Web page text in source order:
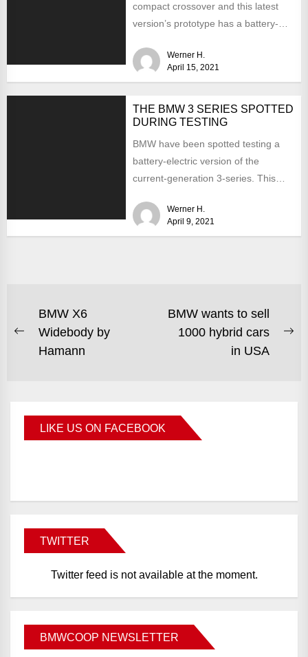
compact crossover and this latest
version’s prototype has a battery-
CEO...
Werner H.
April 15, 2021
THE BMW 3 SERIES SPOTTED
DURING TESTING
BMW have been spotted testing a
battery-electric version of the
current-generation 3-series. This
view...
Werner H.
April 9, 2021
BMW X6
Widebody by
Hamann
BMW wants to sell
1000 hybrid cars
in USA
LIKE US ON FACEBOOK
TWITTER
Twitter feed is not available at the moment.
BMWCOOP NEWSLETTER